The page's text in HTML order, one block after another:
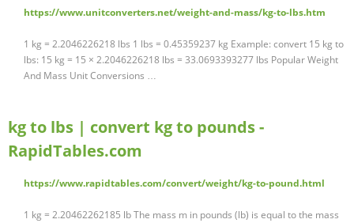
https://www.unitconverters.net/weight-and-mass/kg-to-lbs.htm
1 kg = 2.2046226218 lbs 1 lbs = 0.45359237 kg Example: convert 15 kg to
lbs: 15 kg = 15 × 2.2046226218 lbs = 33.0693393277 lbs Popular Weight
And Mass Unit Conversions …
kg to lbs | convert kg to pounds -
RapidTables.com
https://www.rapidtables.com/convert/weight/kg-to-pound.html
1 kg = 2.20462262185 lb The mass m in pounds (lb) is equal to the mass